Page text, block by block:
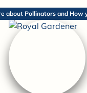
about Pollinators and How